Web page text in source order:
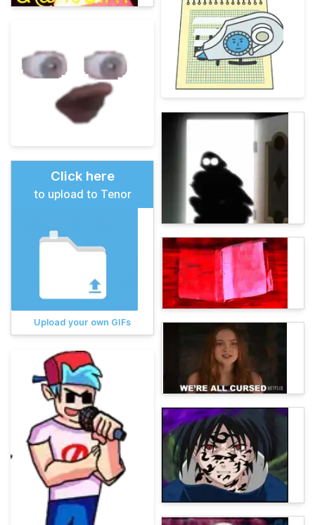
Click here
to upload to Tenor
Upload your own GIFs